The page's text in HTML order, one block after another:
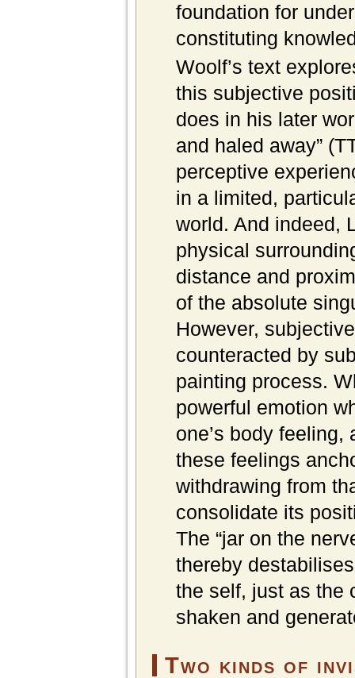
foundation for
constituting
Woolf’s text
this subjective
does in his later
and haled away”
perceptive
in a limited,
world. And indeed,
physical
distance and
of the absolute
However,
counteracted by
painting process.
powerful emotion
one’s body feeling,
these feelings
withdrawing from
consolidate its
The “jar on the
thereby
the self, just as the
shaken and
Two kinds of